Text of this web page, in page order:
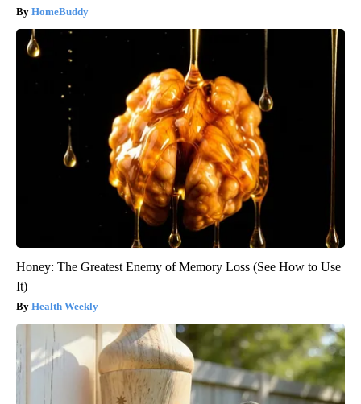
HomeBuddy
Honey: The Greatest Enemy of Memory Loss (See How to Use
It)
Health Weekly